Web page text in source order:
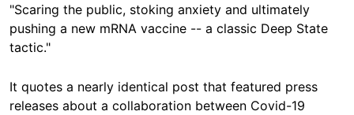
"Scaring the public, stoking anxiety and ultimately
pushing a new mRNA vaccine -- a classic Deep State
tactic."
It quotes a nearly identical post that featured press
releases about a collaboration between Covid-19